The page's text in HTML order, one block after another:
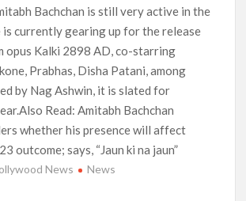
Bachchan is still very active in the
is currently gearing up for the release
opus Kalki 2898 AD, co-starring
Prabhas, Disha Patani, among
by Nag Ashwin, it is slated for
Read: Amitabh Bachchan
whether his presence will affect
outcome; says, “Jaun ki na jaun”
News News